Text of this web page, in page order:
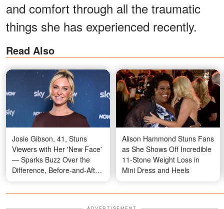
and comfort through all the traumatic
things she has experienced recently.
Read Also
Josie Gibson, 41, Stuns
Viewers with Her 'New Face'
— Sparks Buzz Over the
Difference, Before-and-After
Photos
Alison Hammond Stuns Fans
as She Shows Off Incredible
11-Stone Weight Loss in
Mini Dress and Heels